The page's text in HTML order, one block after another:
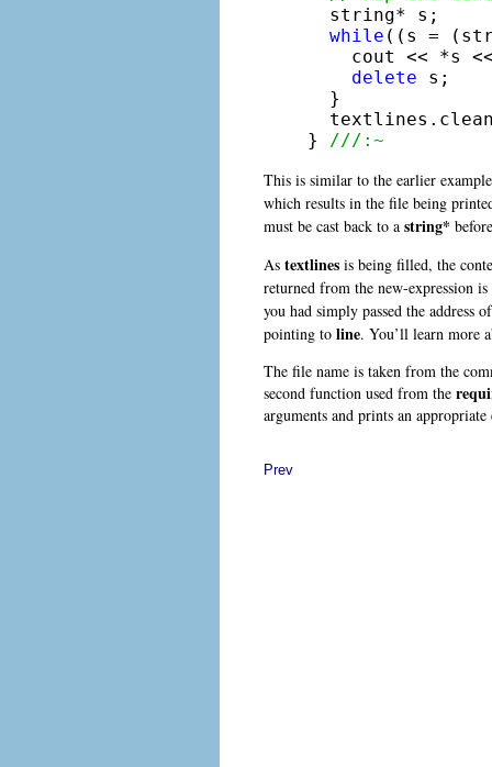
  string* s;
while ((s =
cout << *s
delete s;
  }
}
///:~
This is similar to the earlier
which results in the file being
must be cast back to a string*
As textlines is being filled, the
returned from the new-expression
you had simply passed the address
pointing to line. You’ll learn more
The file name is taken from the
second function used from the
arguments and prints an
Prev